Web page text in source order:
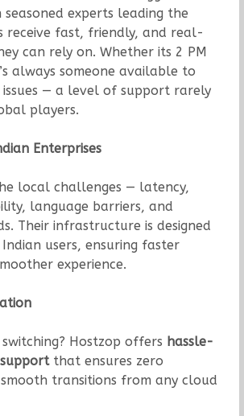
experts leading the
receive fast, friendly, and real-
can rely on. Whether its 2 PM
always someone available to
— a level of support rarely
players.
Enterprises
local challenges — latency,
language barriers, and
Their infrastructure is designed
users, ensuring faster
experience.
Hostzop offers hassle-
that ensures zero
transitions from any cloud